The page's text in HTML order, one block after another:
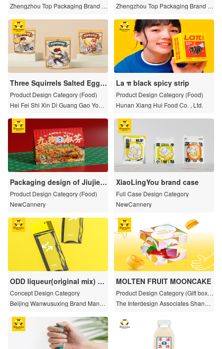
Zhengzhou Top Packaging Brand Pl
Zhengzhou Top Packaging Brand Pl
Three Squirrels Salted Egg Y
olk Packaging Series
Product Design Category (Food)
Hei Fei Shi Xin Di Guang Gao You X
La π black spicy strip
Product Design Category (Food)
Hunan Xiang Hui Food Co. , Ltd.
Packaging design of Jiujie S
hufen snail noodle series
Product Design Category (Food)
NewCannery
XiaoLingYou brand case
Full Case Design Category
NewCannery
ODD liqueur(original mix) —
The overall Brand Design
Concept Design Category
Beijing Wanwusuxing Brand Manag
MOLTEN FRUIT MOONCAKE
Product Design Category (Gift boxe
s and limited series)
The Interdesign Associates Shangh